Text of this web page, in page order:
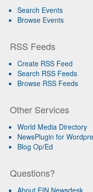
Search Events
Browse Events
RSS Feeds
Create RSS Feed
Search RSS Feeds
Browse RSS Feeds
Other Services
World Media Directory
NewsPlugin for
Blog Op/Ed
Questions?